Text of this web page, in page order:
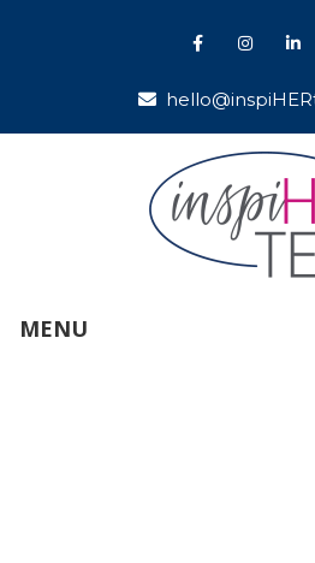
MENU